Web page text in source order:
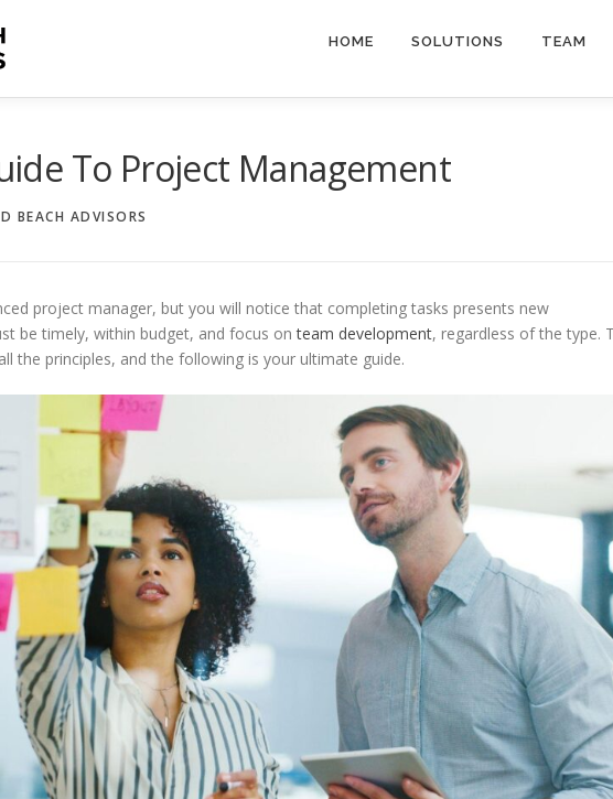
HOME SOLUTIONS TEAM
To Project Management
BEACH ADVISORS
project manager, but you will notice that completing tasks presents new
be timely, within budget, and focus onteam development, regardless of the type.
the principles, and the following is your ultimate guide.